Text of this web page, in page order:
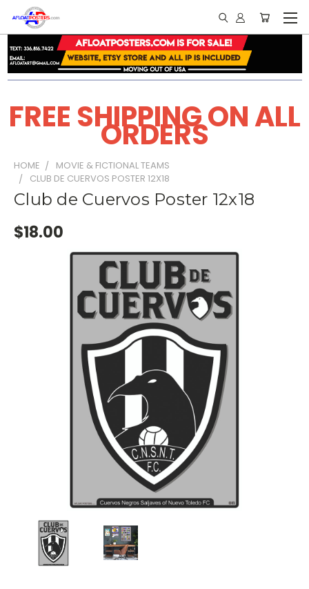
FREE SHIPPING ON ALL
ORDERS
HOME
MOVIE & FICTIONAL TEAMS
CLUB DE CUERVOS POSTER 12X18
Club de Cuervos Poster 12x18
$18.00